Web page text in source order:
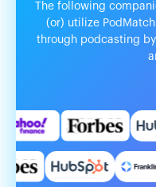
The following
(or) utilize
through podcasting